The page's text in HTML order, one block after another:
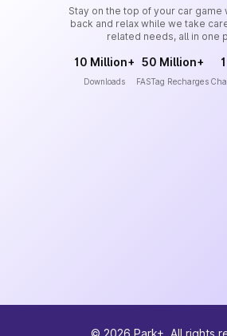
Stay on the top of your car game
back and relax while we take
related needs, all in one
10 Million+
Downloads
50 Million+
FASTag Recharges
© 2026 Park+. All rights